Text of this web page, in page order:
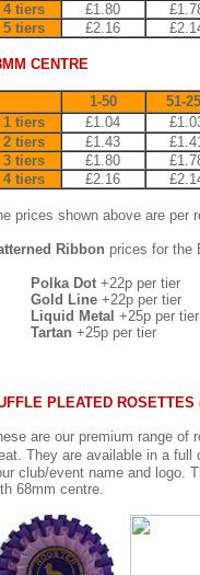
4 tiers
£1.80
5 tiers
£2.16
CENTRE
1-50 51-
1 tiers
£1.04
2 tiers
£1.43
3 tiers
£1.80
4 tiers
£2.16
prices shown above are per
Ribbon prices for the
Polka Dot +22p per tier
Gold Line +22p per tier
Liquid Metal +25p per tier
Tartan +25p per tier
PLEATED
are our premium range of
They are available in a full
club/event name and logo.
68mm centre.